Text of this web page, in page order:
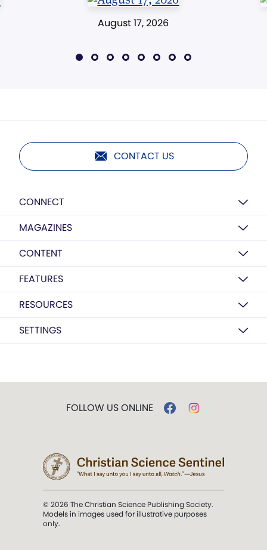
August 17, 2026
CONTACT US
CONNECT
MAGAZINES
CONTENT
FEATURES
RESOURCES
SETTINGS
FOLLOW US ONLINE
© 2026 The Christian Science Publishing Society.
Models in images used for illustrative purposes
only.